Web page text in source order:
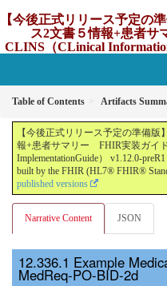
【今後正式リリース予定の
ス2文書５情報+患者
CLINS（CLinical
Table of Contents Artifacts
【今後正式リリース予定の準備
報+患者サマリー FHIR実装ガイド
ImplementationGuide） v1.12.0-
built by the FHIR (HL7® FHIR®
published versions
Narrative Content JSON
Example
MedReq-PO-BID-2d